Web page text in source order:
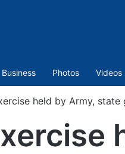
Business Photos Videos
held by Army, state